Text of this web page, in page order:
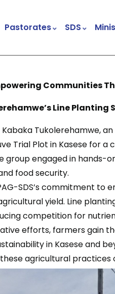
Pastorates SDS
Communities
Line Planting
Tukolerehamwe,
Trial Plot in Kasese for
group engaged in
food security.
SDS’s commitment
yield. Line
competition for
efforts, farmers gain
in Kasese and
agricultural practices